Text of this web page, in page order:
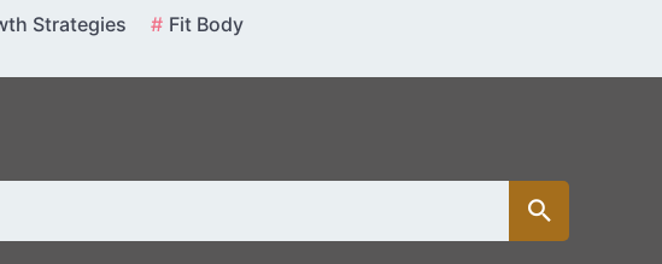
Strategies
Fit Body